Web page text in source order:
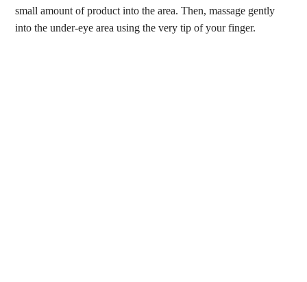
small amount of product into the area. Then, massage gently
into the under-eye area using the very tip of your finger.